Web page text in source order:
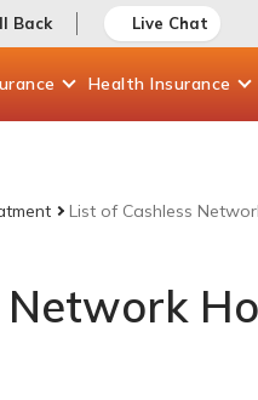
Back Live Chat
Health Insurance
List of Cashless
Network